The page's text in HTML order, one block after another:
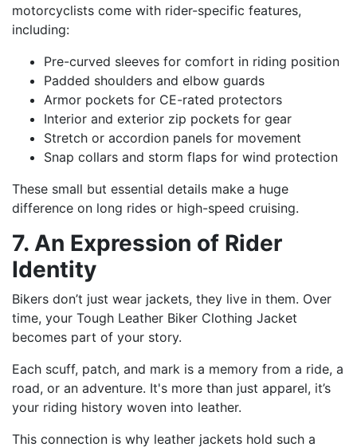
motorcyclists come with rider-specific features,
including:
Pre-curved sleeves for comfort in riding position
Padded shoulders and elbow guards
Armor pockets for CE-rated protectors
Interior and exterior zip pockets for gear
Stretch or accordion panels for movement
Snap collars and storm flaps for wind protection
These small but essential details make a huge
difference on long rides or high-speed cruising.
7. An Expression of Rider
Identity
Bikers don’t just wear jackets, they live in them. Over
time, your Tough Leather Biker Clothing Jacket
becomes part of your story.
Each scuff, patch, and mark is a memory from a ride, a
road, or an adventure. It's more than just apparel, it’s
your riding history woven into leather.
This connection is why leather jackets hold such a